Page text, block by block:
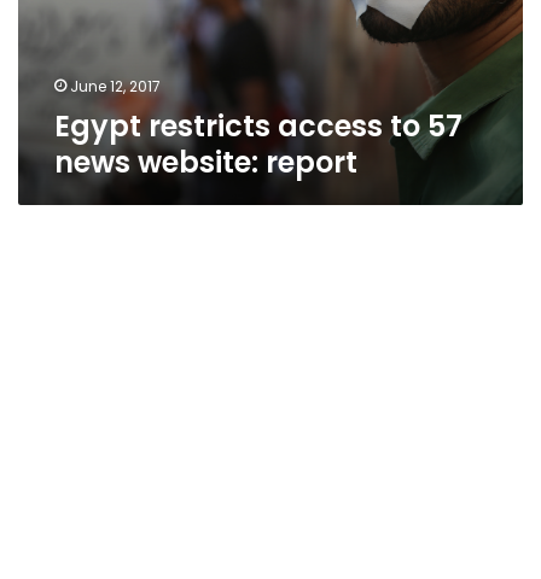
June 12, 2017
Egypt restricts access to 57
news website: report